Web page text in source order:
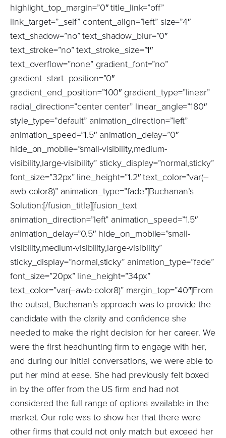
highlight_top_margin=”0″ title_link=”off”
link_target=”_self” content_align=”left” size=”4″
text_shadow=”no” text_shadow_blur=”0″
text_stroke=”no” text_stroke_size=”1″
text_overflow=”none” gradient_font=”no”
gradient_start_position=”0″
gradient_end_position=”100″ gradient_type=”linear”
radial_direction=”center center” linear_angle=”180″
style_type=”default” animation_direction=”left”
animation_speed=”1.5″ animation_delay=”0″
hide_on_mobile=”small-visibility,medium-
visibility,large-visibility” sticky_display=”normal,sticky”
font_size=”32px” line_height=”1.2″ text_color=”var(–
awb-color8)” animation_type=”fade”]Buchanan’s
Solution:[/fusion_title][fusion_text
animation_direction=”left” animation_speed=”1.5″
animation_delay=”0.5″ hide_on_mobile=”small-
visibility,medium-visibility,large-visibility”
sticky_display=”normal,sticky” animation_type=”fade”
font_size=”20px” line_height=”34px”
text_color=”var(–awb-color8)” margin_top=”40″]From
the outset, Buchanan’s approach was to provide the
candidate with the clarity and confidence she
needed to make the right decision for her career. We
were the first headhunting firm to engage with her,
and during our initial conversations, we were able to
put her mind at ease. She had previously felt boxed
in by the offer from the US firm and had not
considered the full range of options available in the
market. Our role was to show her that there were
other firms that could not only match but exceed her